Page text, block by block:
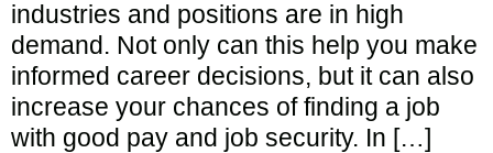
industries and positions are in high
demand. Not only can this help you make
informed career decisions, but it can also
increase your chances of finding a job
with good pay and job security. In […]